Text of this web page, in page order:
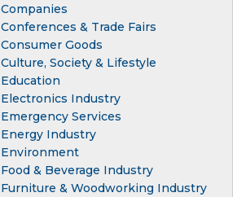
Companies
Conferences & Trade Fairs
Consumer Goods
Culture, Society & Lifestyle
Education
Electronics Industry
Emergency Services
Energy Industry
Environment
Food & Beverage Industry
Furniture & Woodworking Industry